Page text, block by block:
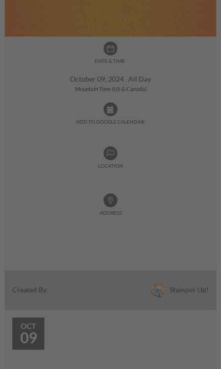
DATE & TIME:
October 09, 2024 All Day
Mountain Time (US & Canada)
ADD TO GOOGLE CALENDAR:
LOCATION
ADDRESS
Created By: Stampin' Up!
OCT
09